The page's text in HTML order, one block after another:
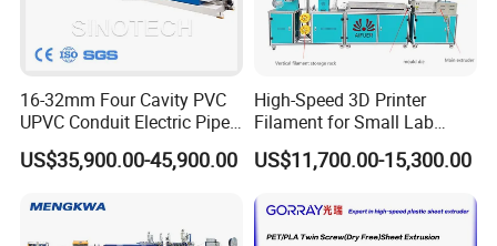
16-32mm Four Cavity PVC
UPVC Conduit Electric Pipe
Extruder Making Extrusion
Machine Production Line
US$35,900.00-45,900.00
High-Speed 3D Printer
Filament for Small Lab
Extruder
US$11,700.00-15,300.00